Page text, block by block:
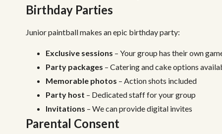
Birthday Parties
Junior paintball makes an epic birthday party:
Exclusive sessions – Your group has their own
Party packages – Catering and cake options
Memorable photos – Action shots included
Party host – Dedicated staff for your group
Invitations – We can provide digital invites
Parental Consent